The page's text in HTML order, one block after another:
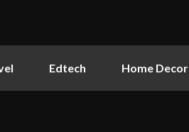
Edtech Home Decor